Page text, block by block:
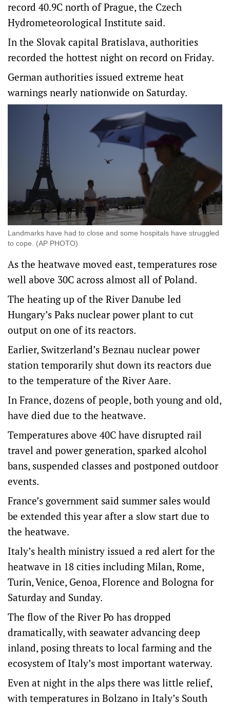
record 40.9​C north of Prague, the Czech
Hydrometeorological Institute said.
In the Slovak capital Bratislava, authorities
recorded the hottest night on record on Friday.
German authorities issued extreme heat
warnings nearly nationwide on Saturday.
Landmarks have had to close and some hospitals have struggled
to cope. (AP PHOTO)
As the heatwave moved east, temperatures rose
well above 30C across almost all of Poland.
The heating up of the River Danube led
Hungary’s Paks nuclear power plant to cut
output on one of its reactors.
Earlier, Switzerland’s Beznau nuclear power
station temporarily shut down its reactors due
to the temperature of the River Aare.
In France, dozens of people, both young and old,
have died due to the heatwave.
Temperatures above 40C have disrupted rail
travel and power ⁠generation, sparked alcohol
bans, suspended classes and postponed outdoor
events.
France’s government said summer sales would
be extended this year after ‌a slow start due to ​
the heatwave.
Italy’s health ministry issued a red alert for the
heatwave in 18 cities including Milan, Rome,
Turin, Venice, Genoa, Florence and Bologna for
Saturday and Sunday.
The flow of the River Po has dropped
dramatically, ​with seawater advancing deep
‌inland, posing threats to local farming and the
ecosystem of Italy’s most important waterway.
Even at night in the alps there was little relief,
with temperatures in Bolzano in Italy’s South